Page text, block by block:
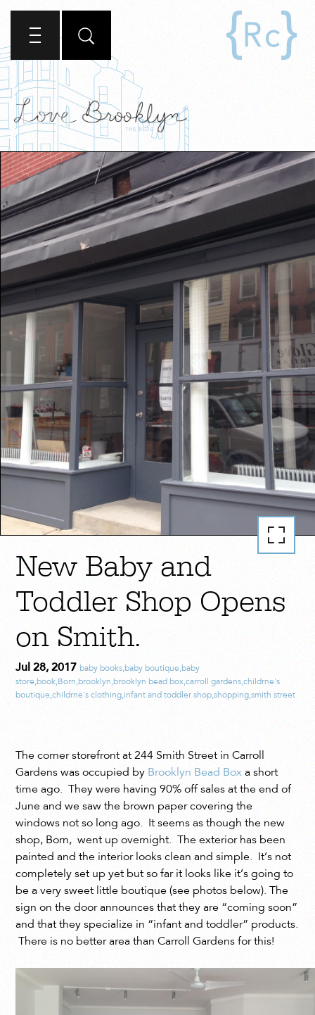
New Baby and
Toddler Shop Opens
on Smith.
Jul 28, 2017baby books,baby boutique,baby
store,book,Born,brooklyn,brooklyn bead box,carroll gardens,childrne's
boutique,childrne's clothing,infant and toddler shop,shopping,smith street
The corner storefront at 244 Smith Street in Carroll
Gardens was occupied by Brooklyn Bead Box a short
time ago. They were having 90% off sales at the end of
June and we saw the brown paper covering the
windows not so long ago. It seems as though the new
shop, Born, went up overnight. The exterior has been
painted and the interior looks clean and simple. It’s not
completely set up yet but so far it looks like it’s going to
be a very sweet little boutique (see photos below). The
sign on the door announces that they are “coming soon”
and that they specialize in “infant and toddler” products.
There is no better area than Carroll Gardens for this!